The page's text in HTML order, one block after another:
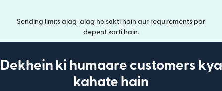
Sending limits alag-alag ho sakti hain aur requirements par
depent karti hain.
Dekhein ki humaare customers kya
kahate hain